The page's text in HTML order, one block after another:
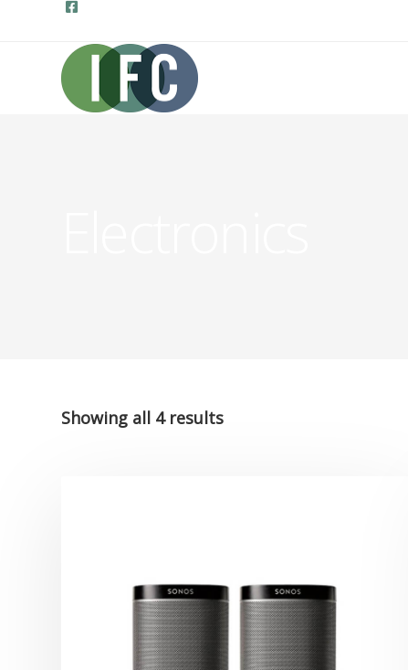
Showing all 4 results